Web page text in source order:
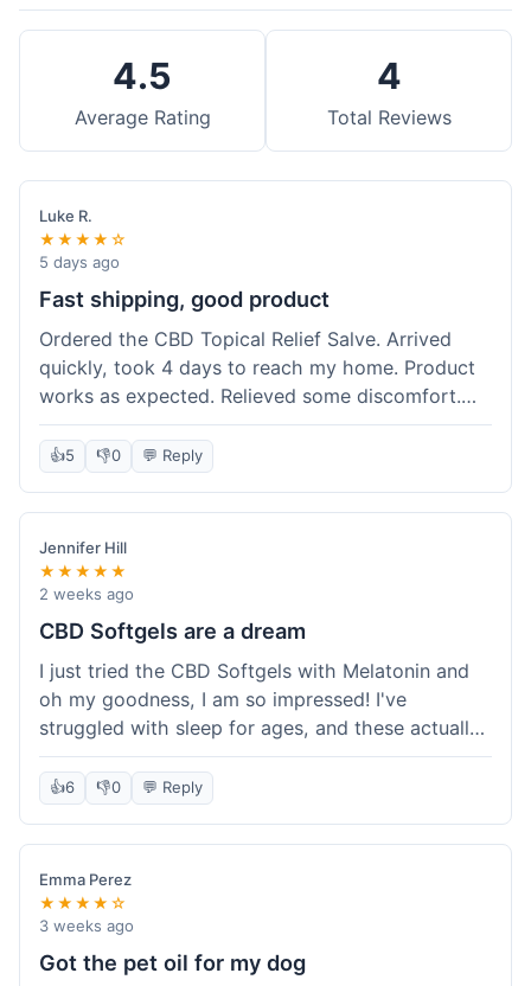
4.5
Average Rating
4
Total Reviews
Luke R.
★★★★☆
5 days ago
Fast shipping, good product
Ordered the CBD Topical Relief Salve. Arrived
quickly, took 4 days to reach my home. Product
works as expected. Relieved some discomfort.
Happy with the purchase.
👍5 👎0 💬 Reply
Jennifer Hill
★★★★★
2 weeks ago
CBD Softgels are a dream
I just tried the CBD Softgels with Melatonin and
oh my goodness, I am so impressed! I've
struggled with sleep for ages, and these actually
helped me get a full night's rest. The packaging
was neat, and it got here fast, which is always a
plus. I'm definitely going to buy these again, and
I'm already telling my sister about them. She
needs to try these for her restless nights. What a
great find!
👍6 👎0 💬 Reply
Emma Perez
★★★★☆
3 weeks ago
Got the pet oil for my dog